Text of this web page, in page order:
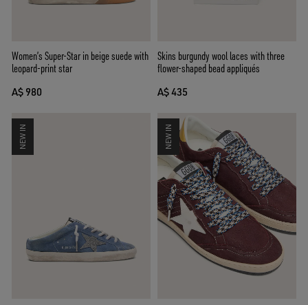
Women’s Super-Star in beige suede with
leopard-print star
A$ 980
Skins burgundy wool laces with three
flower-shaped bead appliqués
A$ 435
NEW IN NEW IN